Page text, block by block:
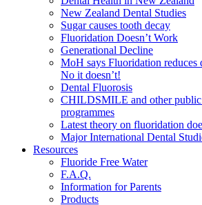
New Zealand Dental Studies
Sugar causes tooth decay
Fluoridation Doesn’t Work
Generational Decline
MoH says Fluoridation reduces
No it doesn’t!
Dental Fluorosis
CHILDSMILE and other public
programmes
Latest theory on fluoridation
Major International Dental
Resources
Fluoride Free Water
F.A.Q.
Information for Parents
Products